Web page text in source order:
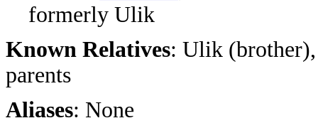
formerly Ulik
Known Relatives: Ulik
parents
Aliases: None